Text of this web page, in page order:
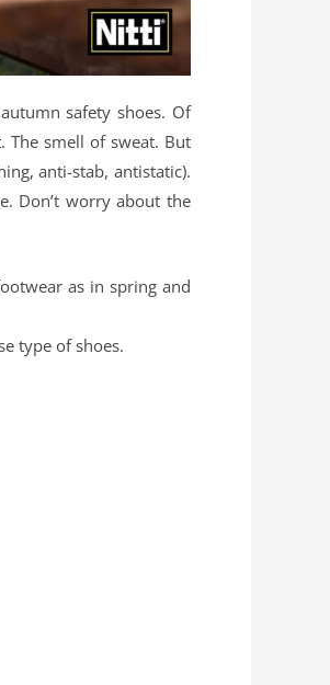
safety shoes. Of
The smell of sweat. But
anti-stab, antistatic).
Don’t worry about the
as in spring and
type of shoes.